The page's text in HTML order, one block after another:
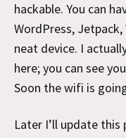
hackable. You can
WordPress,
neat device. I
here; you can see
Soon the wifi is
Later I’ll update